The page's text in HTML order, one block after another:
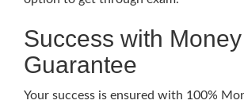
Success with
Guarantee
Your success is ensured with 100%